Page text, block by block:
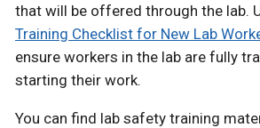
that will be offered through the lab.
Training Checklist for New Lab
ensure workers in the lab are fully
starting their work.
You can find lab safety training